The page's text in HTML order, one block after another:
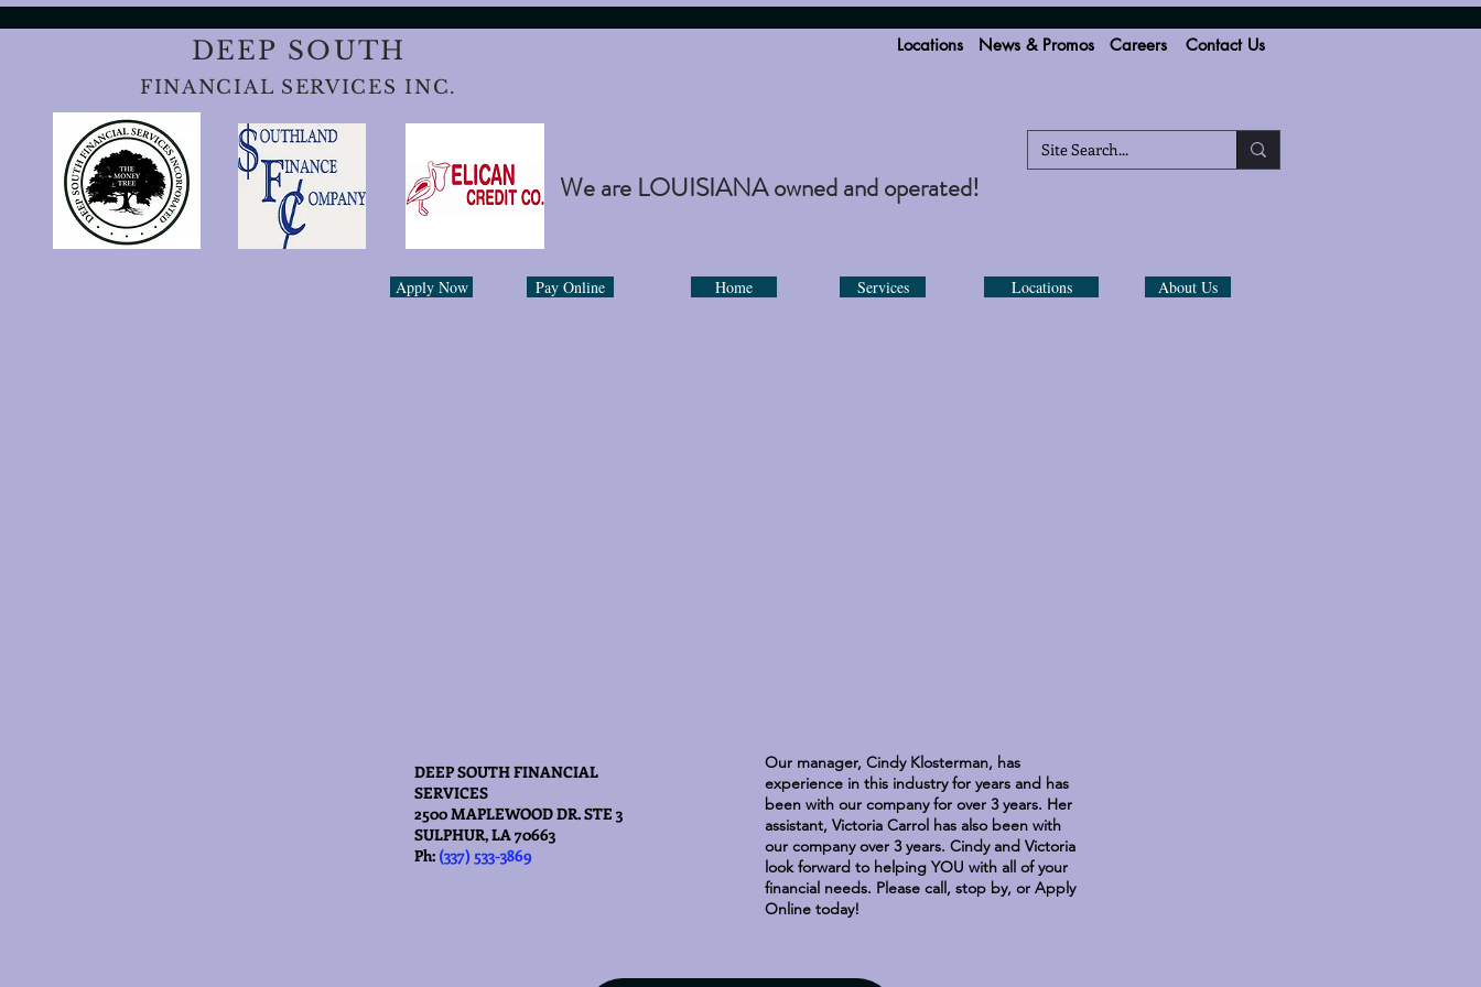
DEEP SOUTH
FINANCIAL SERVICES INC.
Locations News & Promos Careers Contact Us
We are LOUISIANA owned and operated!
Apply Now Pay Online Home Services Locations About Us
DEEP SOUTH FINANCIAL
SERVICES
2500 MAPLEWOOD DR. STE 3
SULPHUR, LA 70663
Ph: (337) 533-3869
Our manager, Cindy Klosterman, has
experience in this industry for years and has
been with our company for over 3 years. Her
assistant, Victoria Carrol has also been with
our company over 3 years. Cindy and Victoria
look forward to helping YOU with all of your
financial needs. Please call, stop by, or Apply
Online today!